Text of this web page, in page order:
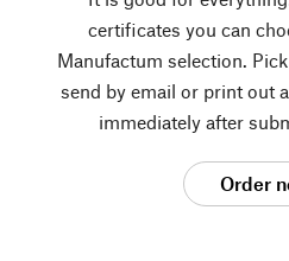
certificates you can
Manufactum selection.
send by email or print out
immediately after
Order